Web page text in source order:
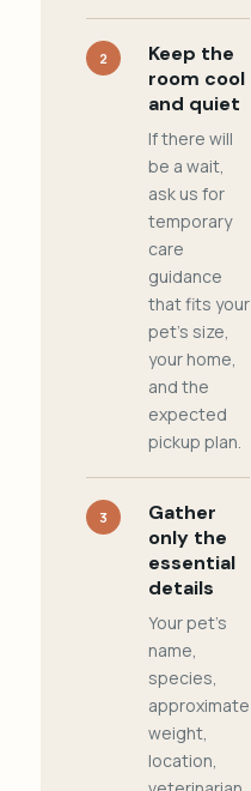
2
Keep the
room cool
and quiet
If there will
be a wait,
ask us for
temporary
care
guidance
that fits your
pet's size,
your home,
and the
expected
pickup plan.
3
Gather
only the
essential
details
Your pet's
name,
species,
approximate
weight,
location,